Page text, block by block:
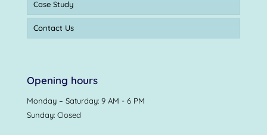
Case Study
Contact Us
Opening hours
Monday – Saturday: 9 AM - 6 PM
Sunday: Closed